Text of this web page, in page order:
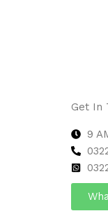
Get In
9
0